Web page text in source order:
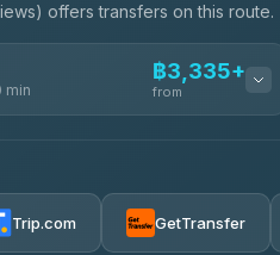
offers transfers on this route.
min
฿3,335+
from
Trip.com GetTransfer